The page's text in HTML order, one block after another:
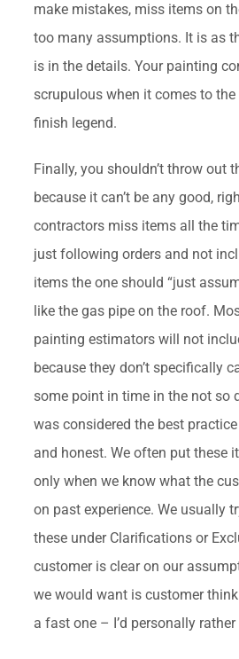
make mistakes, miss items on
too many assumptions. It is as
is in the details. Your painting
scrupulous when it comes to
finish legend.
Finally, you shouldn’t throw out
because it can’t be any good,
contractors miss items all the
just following orders and not
items the one should “just
like the gas pipe on the roof.
painting estimators will not
because they don’t specifically
some point in time in the not so
was considered the best
and honest. We often put these
only when we know what the
on past experience. We usually
these under Clarifications or
customer is clear on our
we would want is customer
a fast one – I’d personally